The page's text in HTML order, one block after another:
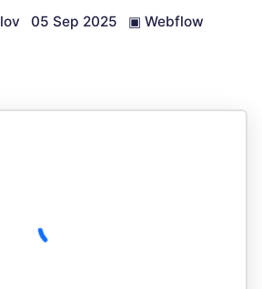
05 Sep 2025 ▣ Webflow